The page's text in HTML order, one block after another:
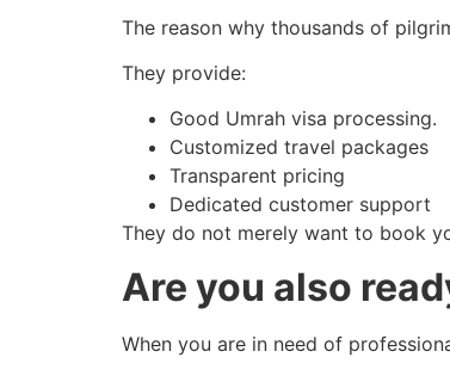
The reason why thousands of
They provide:
Good Umrah visa processing.
Customized travel packages
Transparent pricing
Dedicated customer support
They do not merely want to book
Are you also
When you are in need of